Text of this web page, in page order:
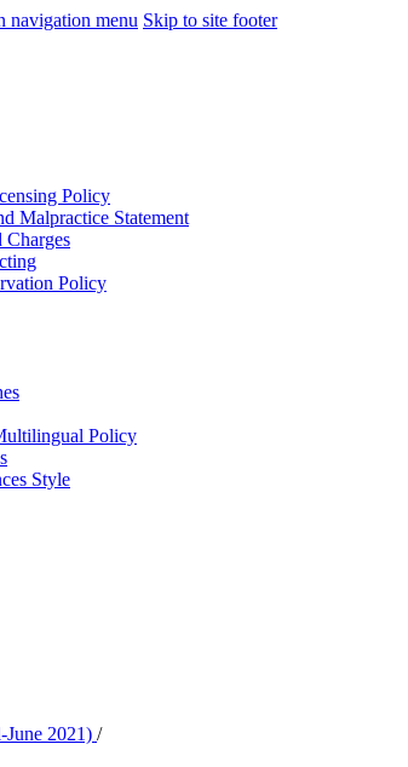
navigation menu Skip to site footer
Policy
Malpractice Statement
Charges
Policy
Policy
Style
2021) /